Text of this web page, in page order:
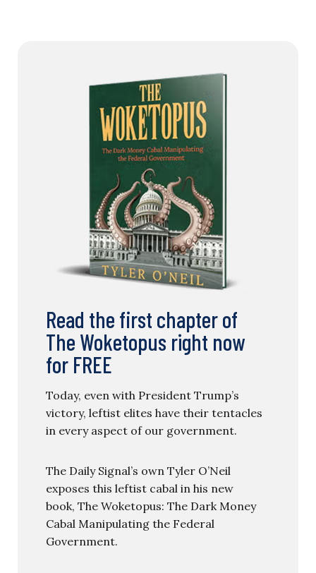
Read the first chapter of
The Woketopus right now
for FREE
Today, even with President Trump’s
victory, leftist elites have their tentacles
in every aspect of our government.
The Daily Signal’s own Tyler O’Neil
exposes this leftist cabal in his new
book, The Woketopus: The Dark Money
Cabal Manipulating the Federal
Government.